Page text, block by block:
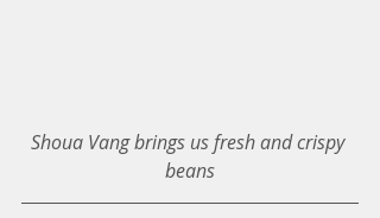
Shoua Vang brings us fresh and crispy
beans